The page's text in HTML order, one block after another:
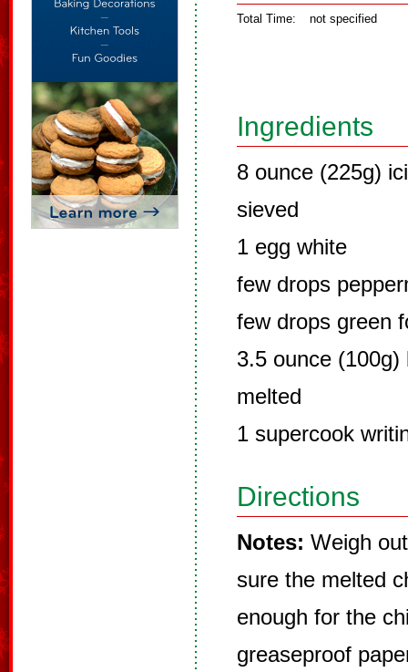
Total Time: not specified
Ingredients
8 ounce (225g)
sieved
1 egg white
few drops
few drops green
3.5 ounce
melted
1 supercook
Directions
Notes: Weigh
sure the melted
enough for the
greaseproof